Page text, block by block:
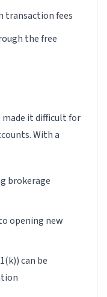
transaction fees
the free
made it difficult for
With a
brokerage
opening new
can be